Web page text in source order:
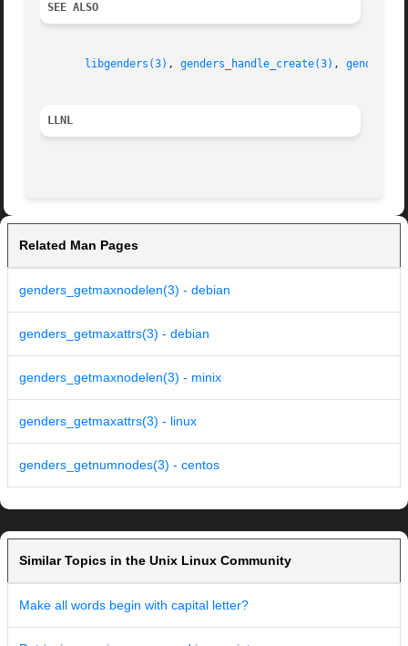
SEE ALSO
libgenders(3) , genders_handle_create(3) ,
LLNL
Related Man Pages
genders_getmaxnodelen(3) - debian
genders_getmaxattrs(3) - debian
genders_getmaxnodelen(3) - minix
genders_getmaxattrs(3) - linux
genders_getnumnodes(3) - centos
Similar Topics in the Unix Linux Community
Make all words begin with capital letter?